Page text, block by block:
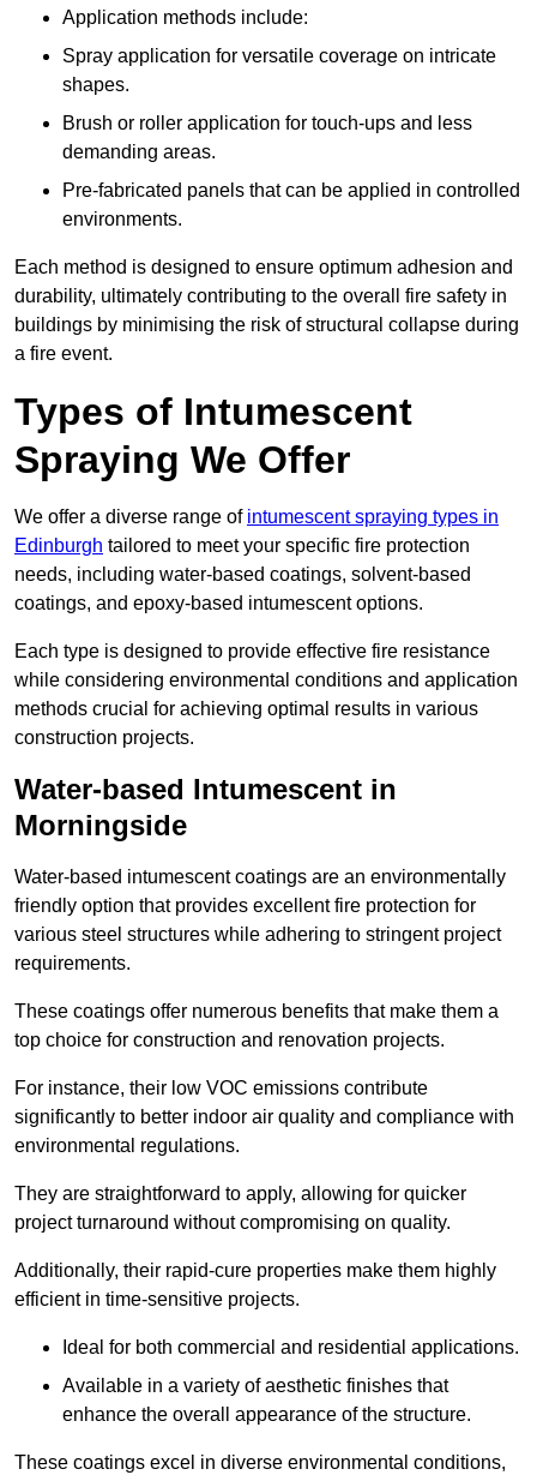
Application methods include:
Spray application for versatile coverage on intricate
shapes.
Brush or roller application for touch-ups and less
demanding areas.
Pre-fabricated panels that can be applied in controlled
environments.
Each method is designed to ensure optimum adhesion and
durability, ultimately contributing to the overall fire safety in
buildings by minimising the risk of structural collapse during
a fire event.
Types of Intumescent
Spraying We Offer
We offer a diverse range of intumescent spraying types in
Edinburgh tailored to meet your specific fire protection
needs, including water-based coatings, solvent-based
coatings, and epoxy-based intumescent options.
Each type is designed to provide effective fire resistance
while considering environmental conditions and application
methods crucial for achieving optimal results in various
construction projects.
Water-based Intumescent in
Morningside
Water-based intumescent coatings are an environmentally
friendly option that provides excellent fire protection for
various steel structures while adhering to stringent project
requirements.
These coatings offer numerous benefits that make them a
top choice for construction and renovation projects.
For instance, their low VOC emissions contribute
significantly to better indoor air quality and compliance with
environmental regulations.
They are straightforward to apply, allowing for quicker
project turnaround without compromising on quality.
Additionally, their rapid-cure properties make them highly
efficient in time-sensitive projects.
Ideal for both commercial and residential applications.
Available in a variety of aesthetic finishes that
enhance the overall appearance of the structure.
These coatings excel in diverse environmental conditions,